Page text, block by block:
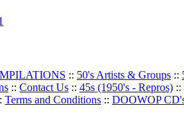
:: 50's Artists & Groups ::
:: Contact Us :: 45s (1950's - Repros) ::
Terms and Conditions :: DOOWOP